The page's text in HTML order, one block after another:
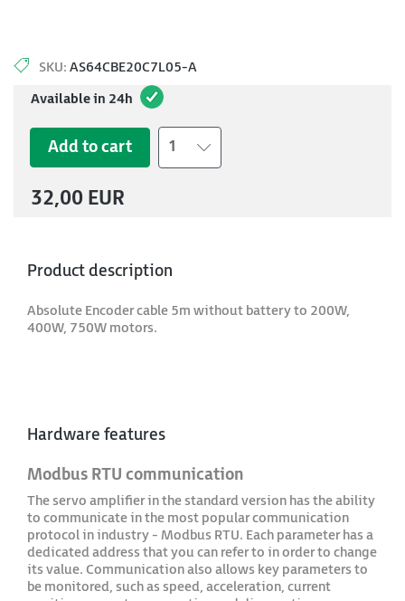
SKU: AS64CBE20C7L05-A
Available in 24h
Add to cart 1
32,00 EUR
Product description
Absolute Encoder cable 5m without battery to 200W,
400W, 750W motors.
Hardware features
Modbus RTU communication
The servo amplifier in the standard version has the ability
to communicate in the most popular communication
protocol in industry - Modbus RTU. Each parameter has a
dedicated address that you can refer to in order to change
its value. Communication also allows key parameters to
be monitored, such as speed, acceleration, current